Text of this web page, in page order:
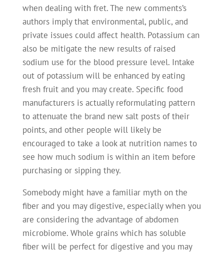
when dealing with fret. The new comments’s
authors imply that environmental, public, and
private issues could affect health. Potassium can
also be mitigate the new results of raised
sodium use for the blood pressure level. Intake
out of potassium will be enhanced by eating
fresh fruit and you may create. Specific food
manufacturers is actually reformulating pattern
to attenuate the brand new salt posts of their
points, and other people will likely be
encouraged to take a look at nutrition names to
see how much sodium is within an item before
purchasing or sipping they.
Somebody might have a familiar myth on the
fiber and you may digestive, especially when you
are considering the advantage of abdomen
microbiome. Whole grains which has soluble
fiber will be perfect for digestive and you may